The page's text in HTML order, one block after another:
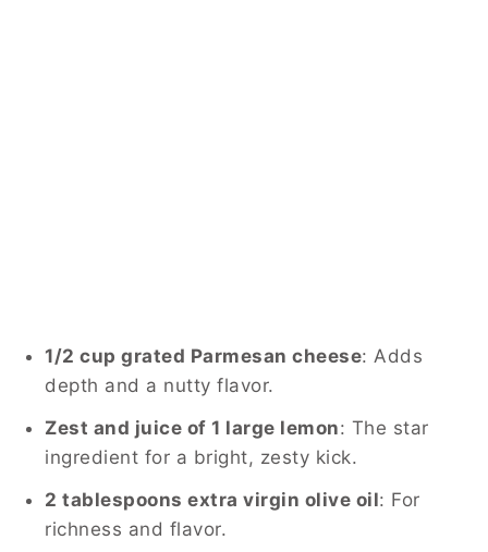
1/2 cup grated Parmesan cheese: Adds
depth and a nutty flavor.
Zest and juice of 1 large lemon: The star
ingredient for a bright, zesty kick.
2 tablespoons extra virgin olive oil: For
richness and flavor.